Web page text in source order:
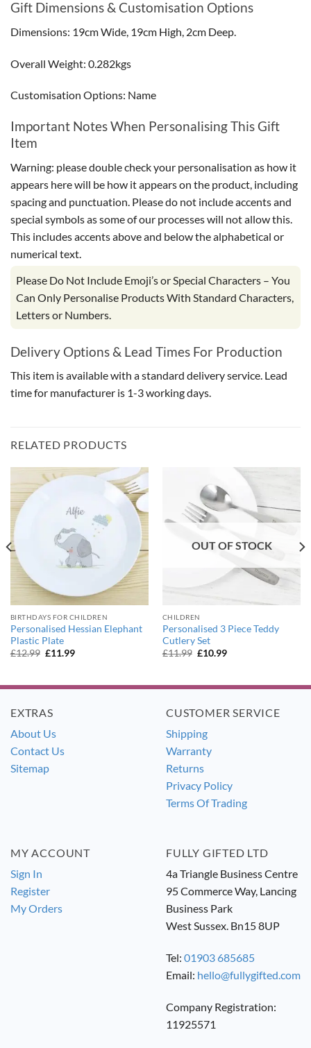
Gift Dimensions & Customisation Options
Dimensions: 19cm Wide, 19cm High, 2cm Deep.
Overall Weight: 0.282kgs
Customisation Options: Name
Important Notes When Personalising This Gift
Item
Warning: please double check your personalisation as how it
appears here will be how it appears on the product, including
spacing and punctuation. Please do not include accents and
special symbols as some of our processes will not allow this.
This includes accents above and below the alphabetical or
numerical text.
Please Do Not Include Emoji’s or Special Characters – You
Can Only Personalise Products With Standard Characters,
Letters or Numbers.
Delivery Options & Lead Times For Production
This item is available with a standard delivery service. Lead
time for manufacturer is 1-3 working days.
RELATED PRODUCTS
BIRTHDAYS FOR CHILDREN
Personalised Hessian Elephant
Plastic Plate
£12.99 Original
£11.99Current
OUT OF STOCK
CHILDREN
Personalised 3 Piece Teddy
Cutlery Set
£11.99 Original
£10.99Current
EXTRAS
About Us
Contact Us
Sitemap
CUSTOMER SERVICE
Shipping
Warranty
Returns
Privacy Policy
Terms Of Trading
MY ACCOUNT
Sign In
Register
My Orders
FULLY GIFTED LTD
4a Triangle Business Centre
95 Commerce Way, Lancing
Business Park
West Sussex. Bn15 8UP
Tel: 01903 685685
Email: hello@fullygifted.com
Company Registration:
11925571